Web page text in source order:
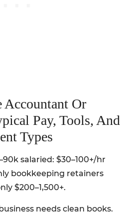
Accountant Or
Pay, Tools, And
Types
salaried: $30–100+/hr
bookkeeping retainers
$200–1,500+.
needs clean books.